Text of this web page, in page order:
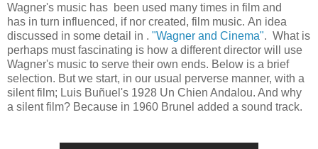
Wagner's music has been used many times in film and
has in turn influenced, if nor created, film music. An idea
discussed in some detail in . "Wagner and Cinema". What is
perhaps must fascinating is how a different director will use
Wagner's music to serve their own ends. Below is a brief
selection. But we start, in our usual perverse manner, with a
silent film; Luis Buñuel's 1928 Un Chien Andalou. And why
a silent film? Because in 1960 Brunel added a sound track.